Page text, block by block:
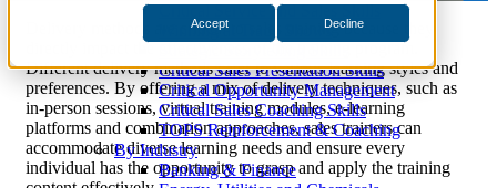
Accept Decline
Critical Service and Sales Skills
Winning at Trade Shows
Critical Sales Presentation Skills
Critical Opportunity Management
Critical Sales Coaching Skills
TOPS Reinforcement & Coaching
By Industry
Banking & Finance
Delivery methods are critical to sales training because they
directly impact the effectiveness of the training program.
Different delivery methods cater to various learning styles and
preferences. By offering a mix of delivery techniques, such as
in-person sessions, virtual training modules, e-learning
platforms and combination approaches, sales trainers can
accommodate diverse learning needs and ensure every
individual has the opportunity to grasp and apply the training